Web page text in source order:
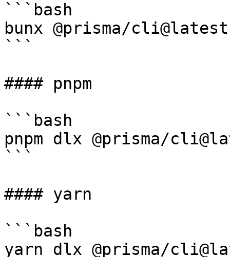
```bash
bunx @prisma/
```
#### pnpm
```bash
pnpm dlx @prisma/
```
#### yarn
```bash
yarn dlx @prisma/